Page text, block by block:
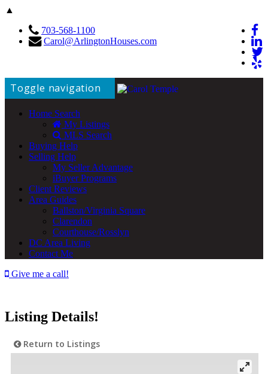
▲
703-568-1100
Carol@ArlingtonHouses.com
Toggle navigation
Home Search
My Listings
MLS Search
Buying Help
Selling Help
My Seller Advantage
iBuyer Programs
Client Reviews
Area Guides
Ballston/Virginia Square
Clarendon
Courthouse/Rosslyn
DC Area Living
Contact Me
Give me a call!
Listing Details!
Return to Listings